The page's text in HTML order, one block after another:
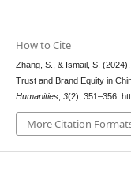
How to Cite
Zhang, S., & Ismail, S.
Trust and Brand Equity in
Humanities, 3(2), 351–356.
More Citation